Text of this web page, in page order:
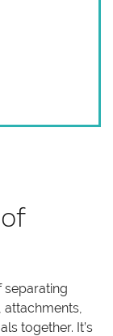
together. It’s